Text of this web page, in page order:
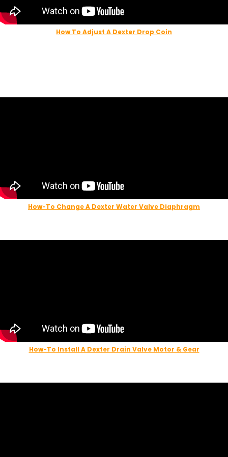
How To Adjust A Dexter Drop Coin
How-To Change A Dexter Water Valve Diaphragm
How-To Install A Dexter Drain Valve Motor & Gear